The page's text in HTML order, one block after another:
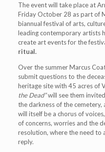
The event will take place at
Friday October 28 as part of
biannual festival of arts,
leading contemporary artists
create art events for the
ritual.
Over the summer Marcus
submit questions to the
heritage site with 45 acres of
the Dead”will see them
the darkness of the cemetery,
will itself be a chorus of
of concerns, worries and the
resolution, where the need to
reply.